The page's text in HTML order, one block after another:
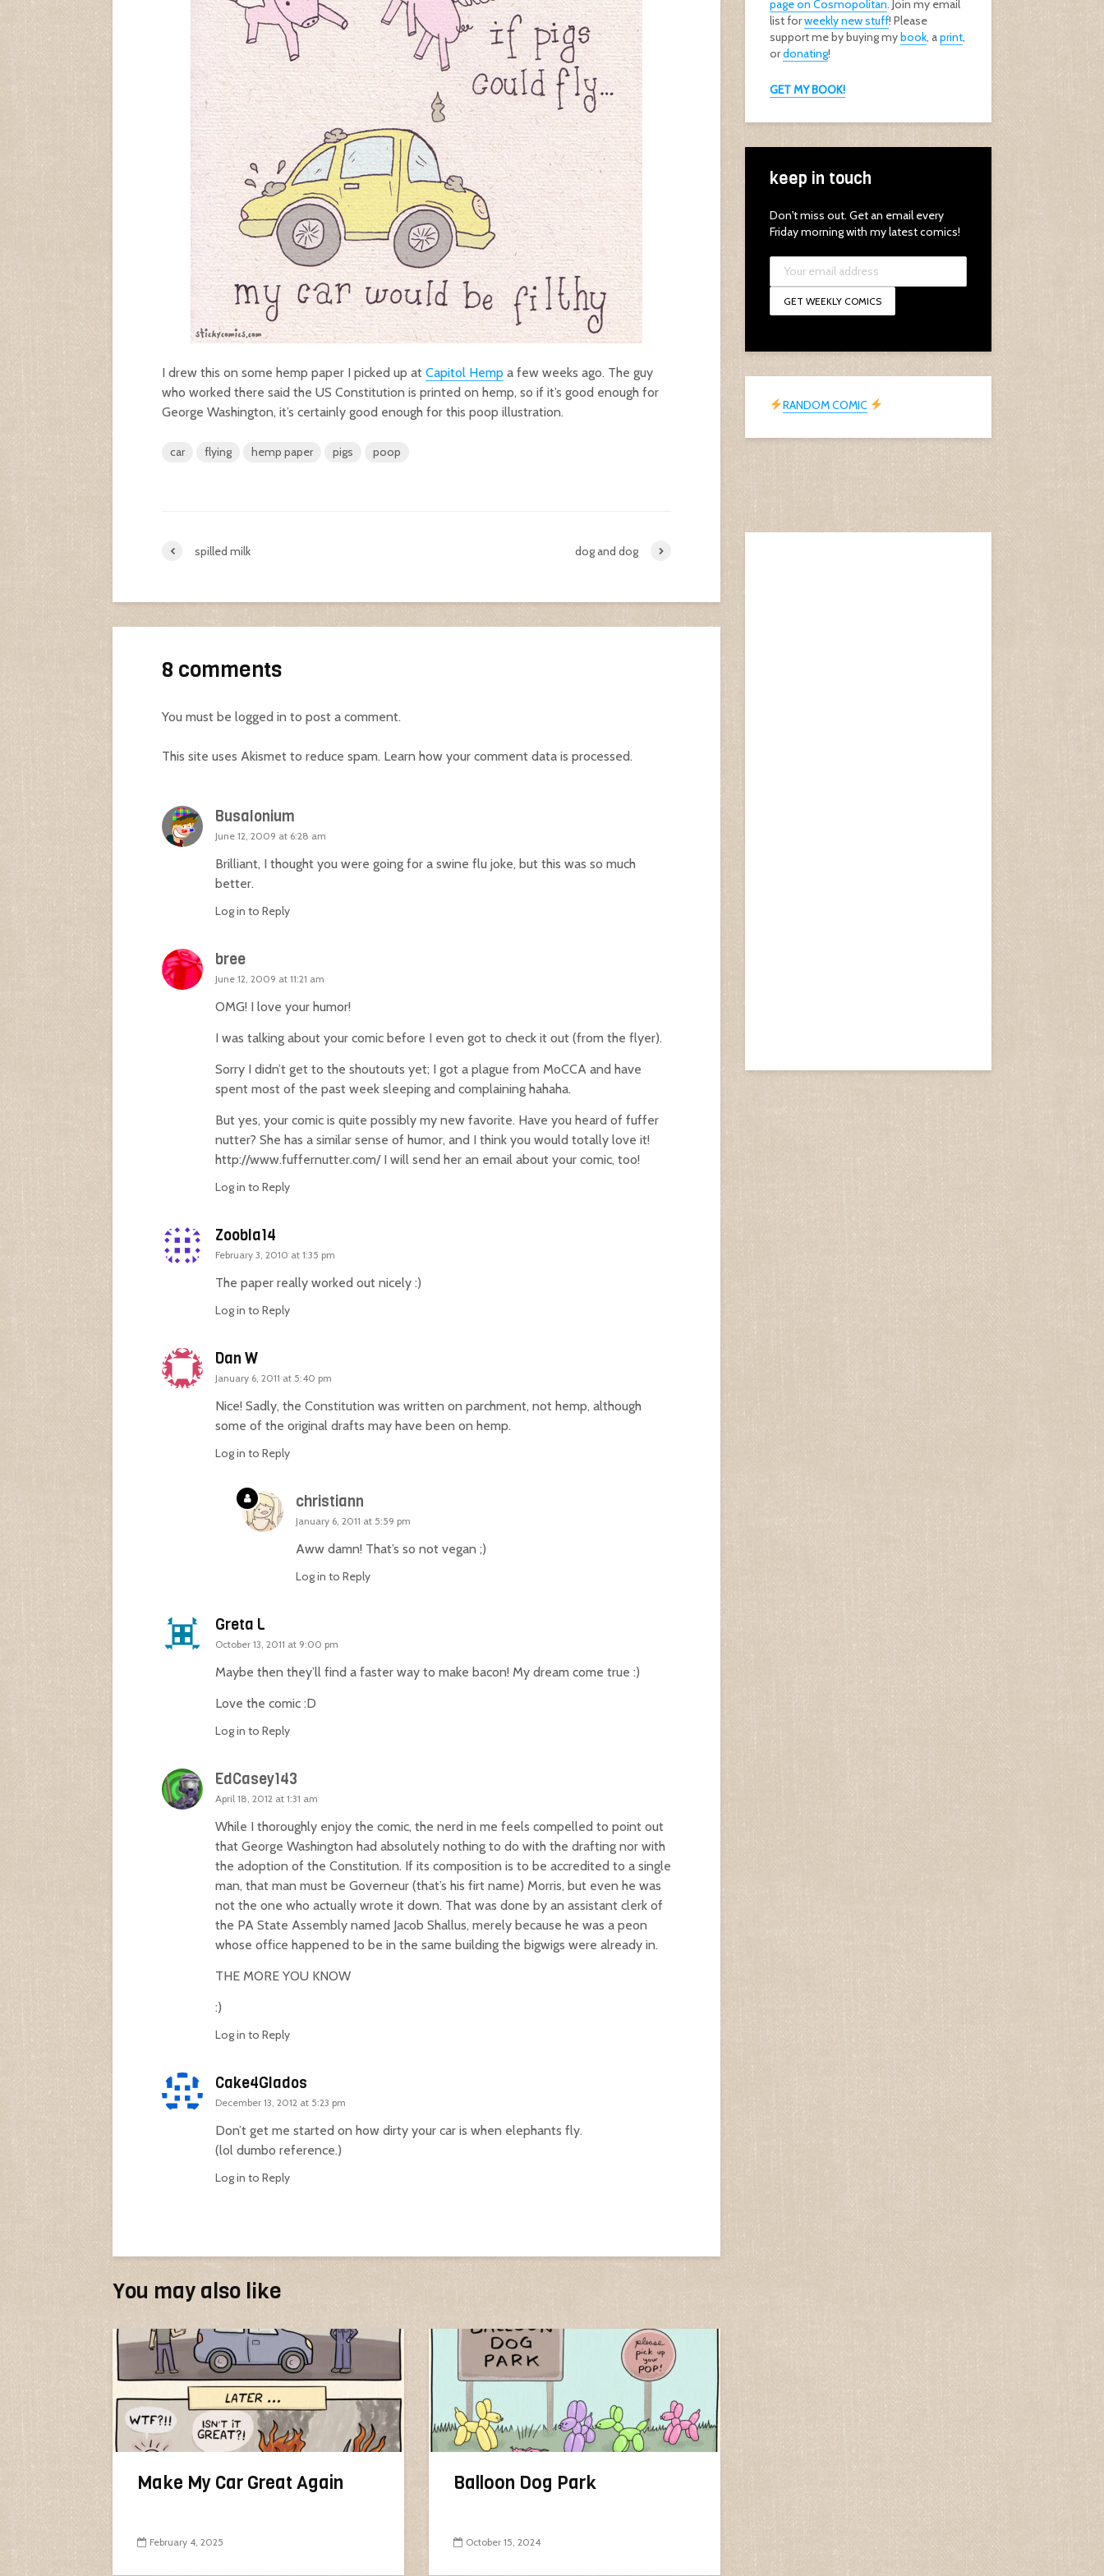
I drew this on some hemp paper I picked up at Capitol Hemp a few weeks ago. The guy
who worked there said the US Constitution is printed on hemp, so if it’s good enough for
George Washington, it’s certainly good enough for this poop illustration.
car flying hemp paper pigs poop
spilled milk dog and dog
8 comments
You must be logged in to post a comment.
This site uses Akismet to reduce spam. Learn how your comment data is processed.
Busalonium
June 12, 2009 at 6:28 am
Brilliant, I thought you were going for a swine flu joke, but this was so much
better.
Log in to Reply
bree
June 12, 2009 at 11:21 am
OMG! I love your humor!
I was talking about your comic before I even got to check it out (from the flyer).
Sorry I didn’t get to the shoutouts yet; I got a plague from MoCCA and have
spent most of the past week sleeping and complaining hahaha.
But yes, your comic is quite possibly my new favorite. Have you heard of fuffer
nutter? She has a similar sense of humor, and I think you would totally love it!
http://www.fuffernutter.com/I will send her an email about your comic, too!
Log in to Reply
Zoobla14
February 3, 2010 at 1:35 pm
The paper really worked out nicely :)
Log in to Reply
Dan W
January 6, 2011 at 5:40 pm
Nice! Sadly, the Constitution was written on parchment, not hemp, although
some of the original drafts may have been on hemp.
Log in to Reply
christiann
January 6, 2011 at 5:59 pm
Aww damn! That’s so not vegan ;)
Log in to Reply
Greta L
October 13, 2011 at 9:00 pm
Maybe then they’ll find a faster way to make bacon! My dream come true :)
Love the comic :D
Log in to Reply
EdCasey143
April 18, 2012 at 1:31 am
While I thoroughly enjoy the comic, the nerd in me feels compelled to point out
that George Washington had absolutely nothing to do with the drafting nor with
the adoption of the Constitution. If its composition is to be accredited to a single
man, that man must be Governeur (that’s his firt name) Morris, but even he was
not the one who actually wrote it down. That was done by an assistant clerk of
the PA State Assembly named Jacob Shallus, merely because he was a peon
whose office happened to be in the same building the bigwigs were already in.
THE MORE YOU KNOW
:)
Log in to Reply
Cake4Glados
December 13, 2012 at 5:23 pm
Don’t get me started on how dirty your car is when elephants fly.
(lol dumbo reference.)
Log in to Reply
You may also like
Make My Car Great Again
February 4, 2025
Balloon Dog Park
October 15, 2024
page on Cosmopolitan. Join my email
list forweekly new stuff! Please
support me by buying mybook, aprint,
ordonating!
GET MY BOOK!
keep in touch
Don't miss out. Get an email every
Friday morning with my latest comics!
RANDOM COMIC